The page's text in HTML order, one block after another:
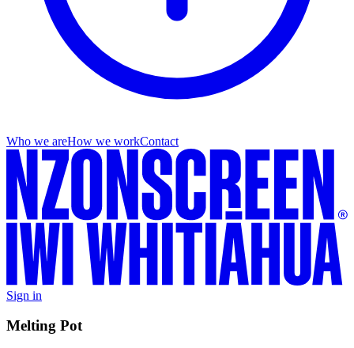
Who we areHow we workContact
Sign in
Melting Pot